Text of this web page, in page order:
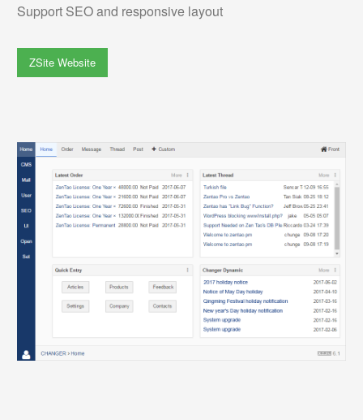
Support SEO and responsive layout
ZSite Website